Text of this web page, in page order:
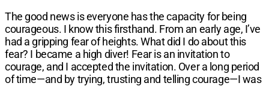
The good news is everyone has the capacity for being
courageous. I know this firsthand. From an early age, I’ve
had a gripping fear of heights. What did I do about this
fear? I became a high diver! Fear is an invitation to
courage, and I accepted the invitation. Over a long period
of time—and by trying, trusting and telling courage—I was